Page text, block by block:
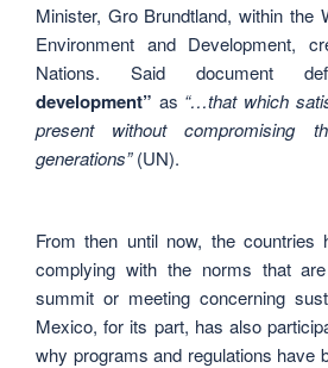
Minister, Gro Brundtland, within the
Environment and Development,
Nations. Said document
development” as “…that which
present without compromising
generations”(UN).
From then until now, the
complying with the norms that
summit or meeting concerning
Mexico, for its part, has also
why programs and regulations have